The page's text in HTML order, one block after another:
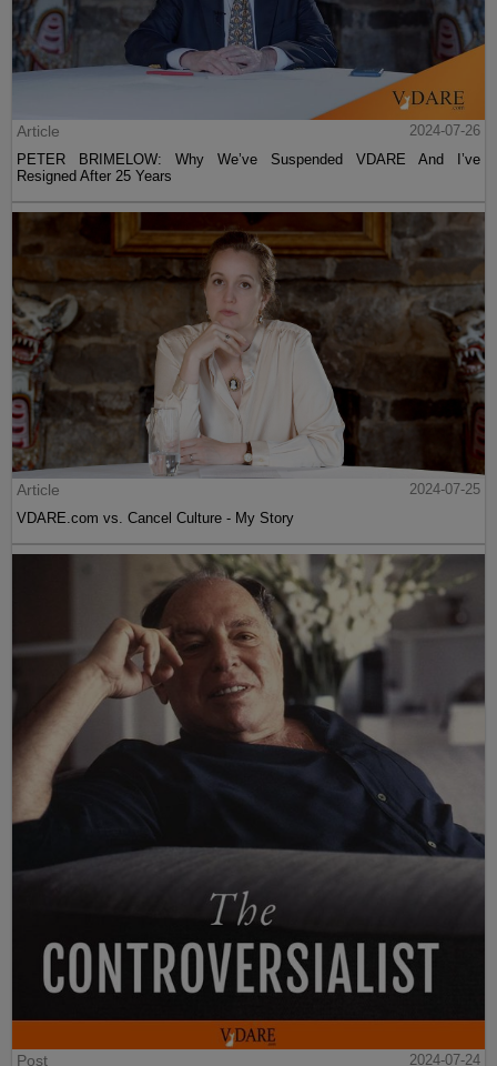
Article
2024-07-26
PETER BRIMELOW: Why We’ve Suspended VDARE And I’ve
Resigned After 25 Years
Article
2024-07-25
VDARE.com vs. Cancel Culture - My Story
Post 2024-07-24